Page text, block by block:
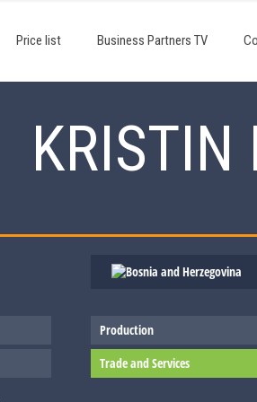
Price list Business Partners TV
KRISTIN
Production
Trade and Services